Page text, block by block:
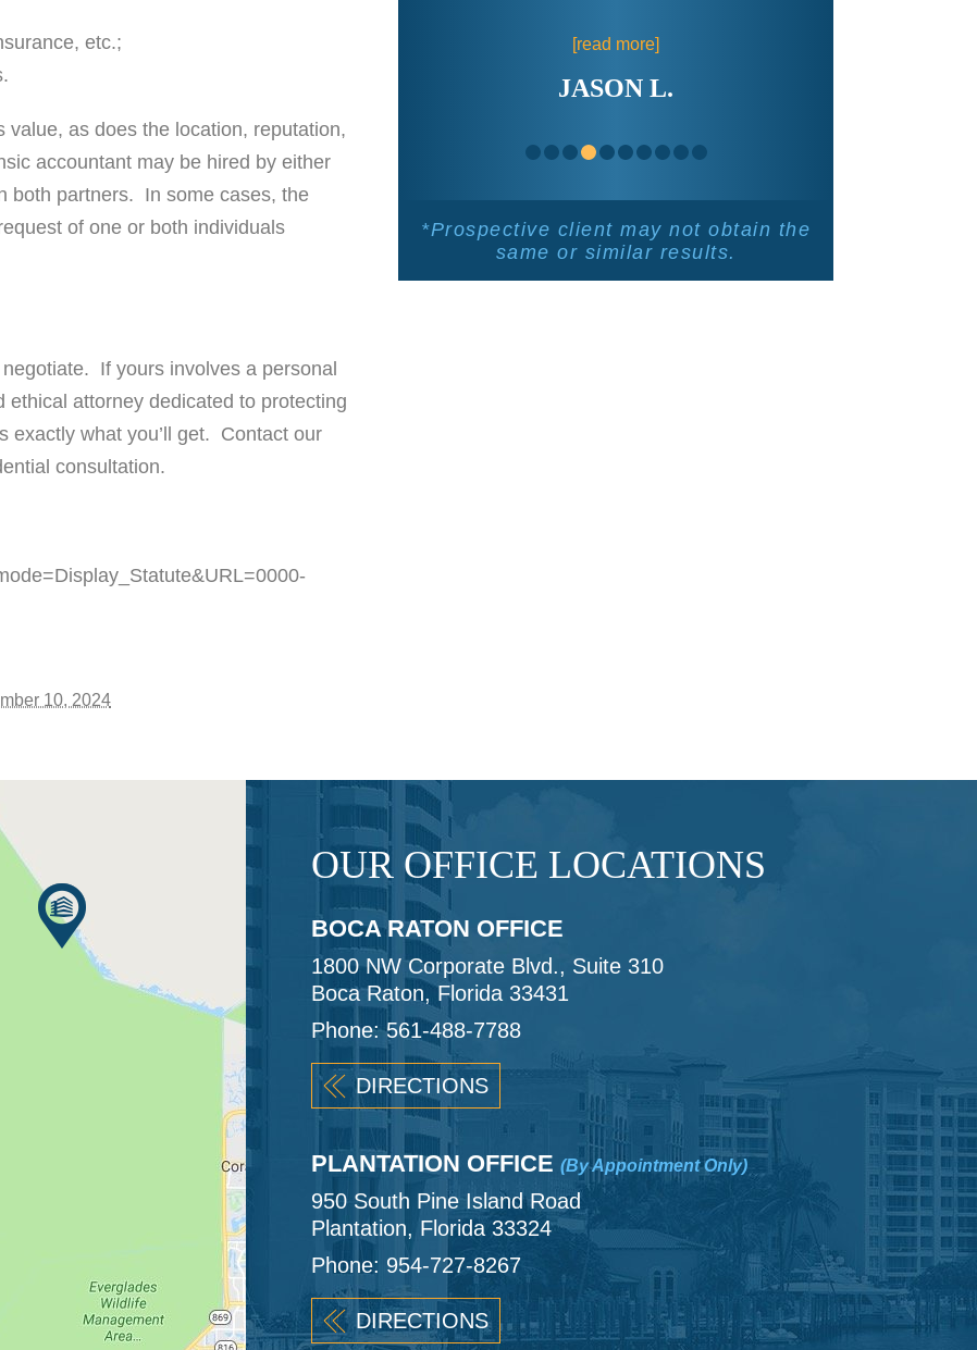
etc.;
value, as does the location, reputation,
accountant may be hired by either
both partners. In some cases, the
of one or both individuals
If yours involves a personal
ethical attorney dedicated to protecting
exactly what you’ll get. Contact our
consultation.
10, 2024
[read more]
JASON L.
*Prospective client may not obtain the
same or similar results.
OUR OFFICE LOCATIONS
BOCA RATON OFFICE
1800 NW Corporate Blvd., Suite 310
Boca Raton, Florida 33431
Phone:561-488-7788
DIRECTIONS
PLANTATION OFFICE (By Appointment Only)
950 South Pine Island Road
Plantation, Florida 33324
Phone: 954-727-8267
DIRECTIONS